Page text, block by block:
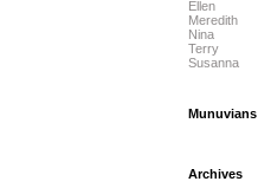
Ellen
Meredith
Nina
Terry
Susanna
Munuvians
Archives